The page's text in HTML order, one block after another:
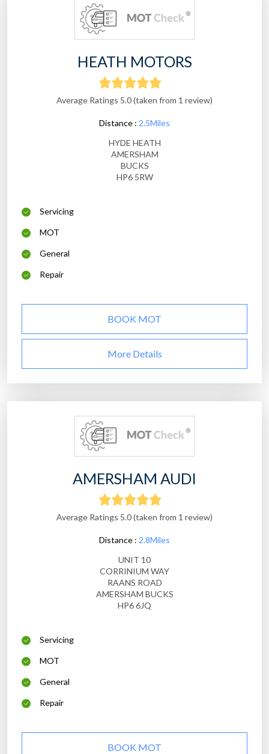
HEATH MOTORS
Average Ratings 5.0 (taken from 1 review)
Distance : 2.5Miles
HYDE HEATH
AMERSHAM
BUCKS
HP6 5RW
Servicing
MOT
General
Repair
BOOK MOT
More Details
AMERSHAM AUDI
Average Ratings 5.0 (taken from 1 review)
Distance : 2.8Miles
UNIT 10
CORRINIUM WAY
RAANS ROAD
AMERSHAM BUCKS
HP6 6JQ
Servicing
MOT
General
Repair
BOOK MOT